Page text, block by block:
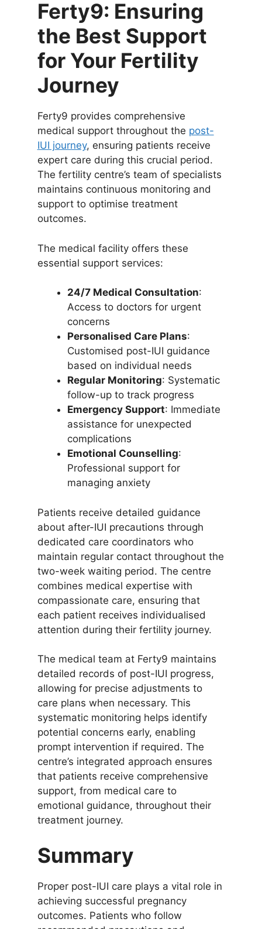
Ferty9: Ensuring
the Best Support
for Your Fertility
Journey
Ferty9 provides comprehensive
medical support throughout the post-
IUI journey, ensuring patients receive
expert care during this crucial period.
The fertility centre’s team of specialists
maintains continuous monitoring and
support to optimise treatment
outcomes.
The medical facility offers these
essential support services:
24/7 Medical Consultation:
Access to doctors for urgent
concerns
Personalised Care Plans:
Customised post-IUI guidance
based on individual needs
Regular Monitoring: Systematic
follow-up to track progress
Emergency Support: Immediate
assistance for unexpected
complications
Emotional Counselling:
Professional support for
managing anxiety
Patients receive detailed guidance
about after-IUI precautions through
dedicated care coordinators who
maintain regular contact throughout the
two-week waiting period. The centre
combines medical expertise with
compassionate care, ensuring that
each patient receives individualised
attention during their fertility journey.
The medical team at Ferty9 maintains
detailed records of post-IUI progress,
allowing for precise adjustments to
care plans when necessary. This
systematic monitoring helps identify
potential concerns early, enabling
prompt intervention if required. The
centre’s integrated approach ensures
that patients receive comprehensive
support, from medical care to
emotional guidance, throughout their
treatment journey.
Summary
Proper post-IUI care plays a vital role in
achieving successful pregnancy
outcomes. Patients who follow